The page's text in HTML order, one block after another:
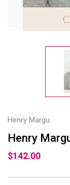
Henry Margu
Henry
$142.00